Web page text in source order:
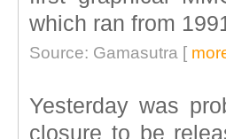
which ran from
Source: Gamasutra [
Yesterday was
closure to be